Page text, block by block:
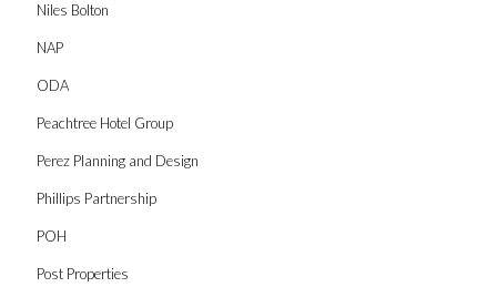
Niles Bolton
NAP
ODA
Peachtree Hotel Group
Perez Planning and Design
Phillips Partnership
POH
Post Properties